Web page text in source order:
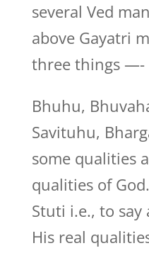
several Ved
above Gayatri
three things —-
Bhuhu,
Savituhu,
some qualities
qualities of
Stuti i.e., to
His real